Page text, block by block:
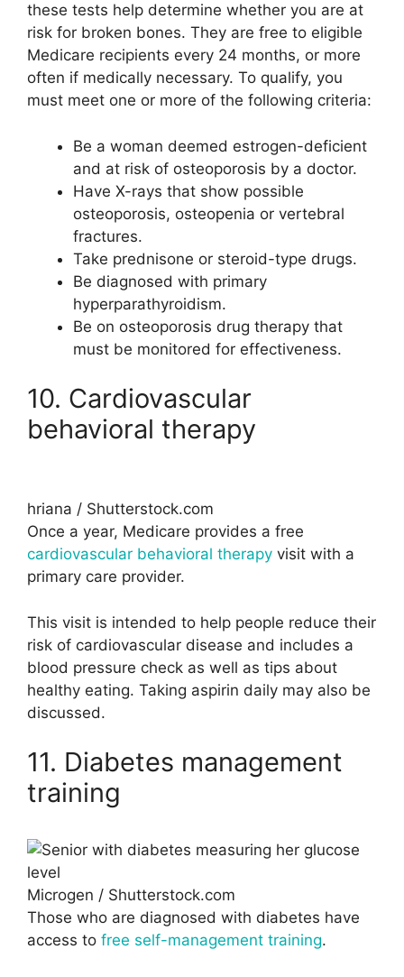
these tests help determine whether you are at
risk for broken bones. They are free to eligible
Medicare recipients every 24 months, or more
often if medically necessary. To qualify, you
must meet one or more of the following criteria:
Be a woman deemed estrogen-deficient
and at risk of osteoporosis by a doctor.
Have X-rays that show possible
osteoporosis, osteopenia or vertebral
fractures.
Take prednisone or steroid-type drugs.
Be diagnosed with primary
hyperparathyroidism.
Be on osteoporosis drug therapy that
must be monitored for effectiveness.
10. Cardiovascular
behavioral therapy
hriana / Shutterstock.com
Once a year, Medicare provides a free
cardiovascular behavioral therapy visit with a
primary care provider.
This visit is intended to help people reduce their
risk of cardiovascular disease and includes a
blood pressure check as well as tips about
healthy eating. Taking aspirin daily may also be
discussed.
11. Diabetes management
training
Microgen / Shutterstock.com
Those who are diagnosed with diabetes have
access to free self-management training.